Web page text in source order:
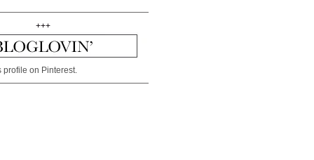
+++
on Pinterest.